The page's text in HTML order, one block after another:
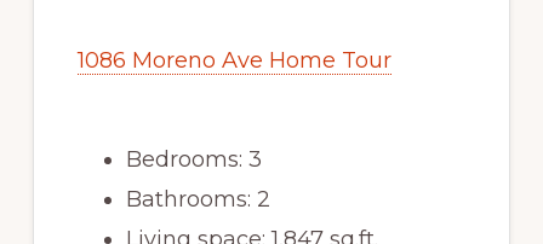
1086 Moreno Ave Home Tour
Bedrooms: 3
Bathrooms: 2
Living space: 1,847 sq.ft.